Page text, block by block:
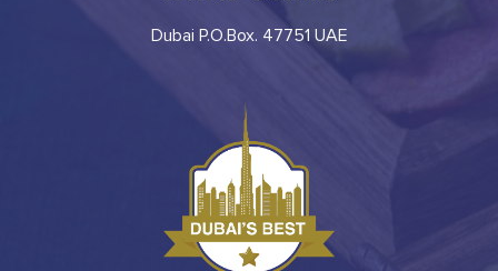
Dubai P.O.Box. 47751 UAE